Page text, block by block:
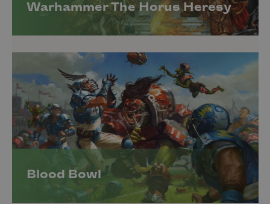
Warhammer The Horus Heresy
Blood Bowl